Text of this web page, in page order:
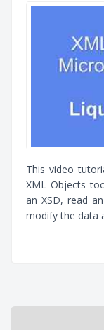
This video
XML Objects
an XSD, read
modify the data